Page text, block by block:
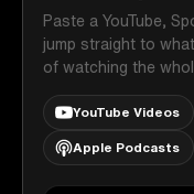
Paste a YouTube,
jump straight to
of watching the
YouTube Videos
Apple Podcasts